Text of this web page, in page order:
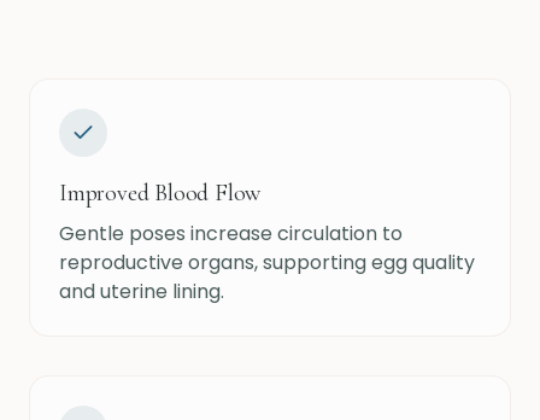
Improved Blood Flow
Gentle poses increase circulation to
reproductive organs, supporting egg quality
and uterine lining.